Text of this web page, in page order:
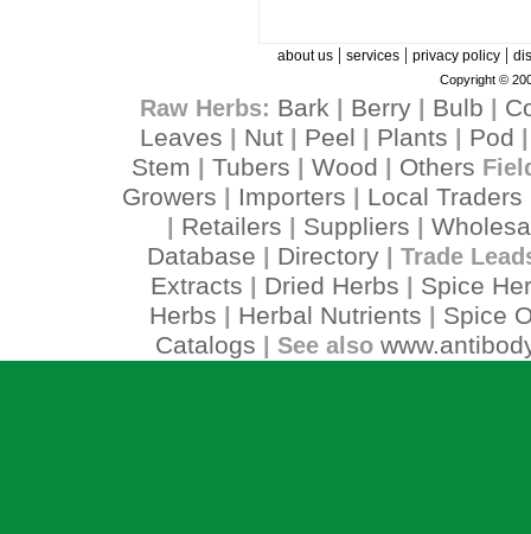
about us| services| privacy policy|
Copyright ©
Raw Herbs: Bark Berry| Bulb
Leaves
Nut Peel Plants Pod
Stem Tubers Wood Others
Growers Importers Local Traders
Retailers Suppliers
Database
Directory| Trade
Extracts Dried Herbs
Spice
Herbs
Herbal Nutrients
Spice
Catalogs | See also